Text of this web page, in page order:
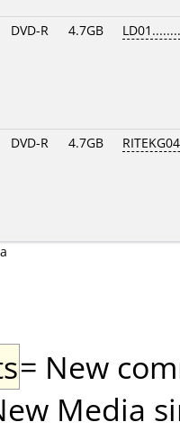
DVD-R 4.7GB LD01........
DVD-R 4.7GB
= New
Media